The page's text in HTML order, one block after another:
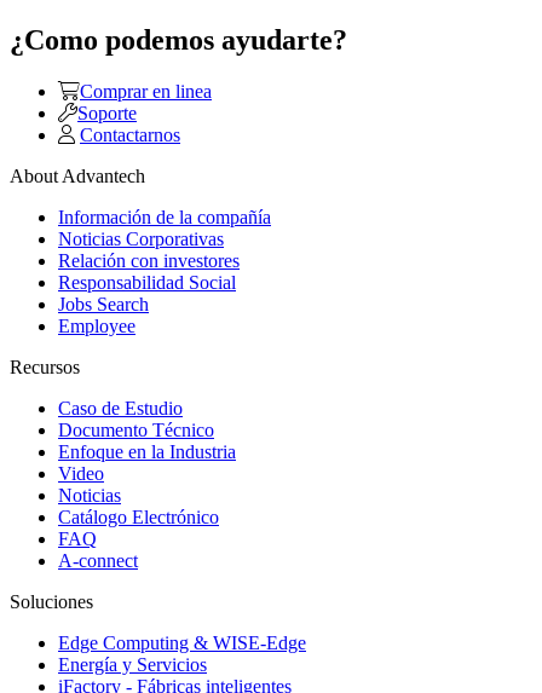
¿Como podemos ayudarte?
Comprar en linea
Soporte
Contactarnos
About Advantech
Información de la compañía
Noticias Corporativas
Relación con investores
Responsabilidad Social
Jobs Search
Employee
Recursos
Caso de Estudio
Documento Técnico
Enfoque en la Industria
Video
Noticias
Catálogo Electrónico
FAQ
A-connect
Soluciones
Edge Computing & WISE-Edge
Energía y Servicios
iFactory - Fábricas inteligentes